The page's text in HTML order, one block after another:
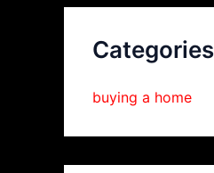
Categories
buying a home